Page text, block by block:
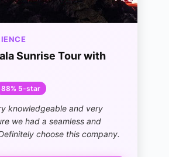
Sunrise Tour with
88% 5-star
knowledgeable and very
we had a seamless and
choose this company.